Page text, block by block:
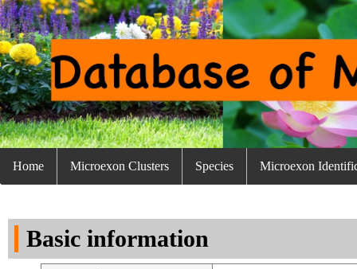
Home Microexon Clusters Species Microexon
Basic information